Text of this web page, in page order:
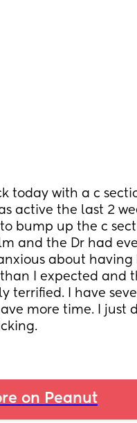
today with a c
active the last 2
bump up the c
and the Dr had
about
I expected and
terrified. I have
more time. I just
on Peanut